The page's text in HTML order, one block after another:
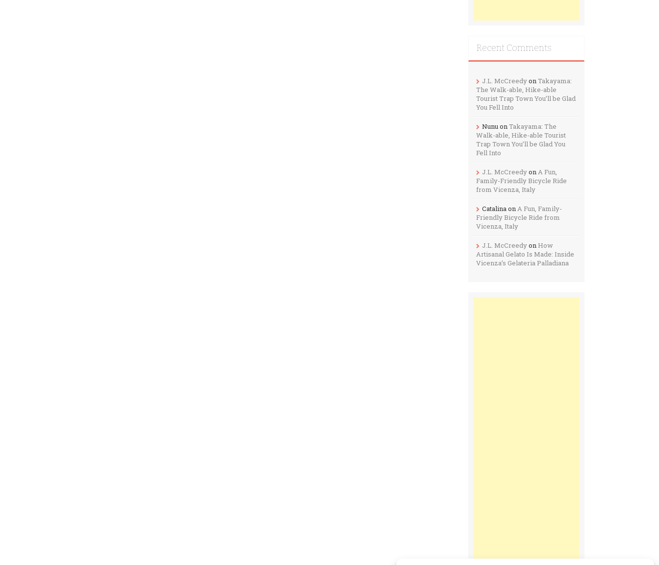
Recent Comments
J.L. McCreedyonTakayama:
The Walk-able, Hike-able
Tourist Trap Town You’ll be Glad
You Fell Into
NunuonTakayama: The
Walk-able, Hike-able Tourist
Trap Town You’ll be Glad You
Fell Into
J.L. McCreedyonA Fun,
Family-Friendly Bicycle Ride
from Vicenza, Italy
CatalinaonA Fun, Family-
Friendly Bicycle Ride from
Vicenza, Italy
J.L. McCreedyon How
Artisanal Gelato Is Made: Inside
Vicenza’s Gelateria Palladiana